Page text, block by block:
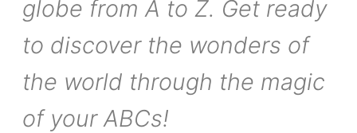
globe from A to Z. Get ready
to discover the wonders of
the world through the magic
of your ABCs!